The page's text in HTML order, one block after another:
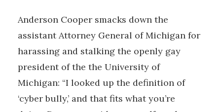
Anderson Cooper smacks down the
assistant Attorney General of Michigan for
harassing and stalking the openly gay
president of the the University of
Michigan: “I looked up the definition of
‘cyber bully,’ and that fits what you’re